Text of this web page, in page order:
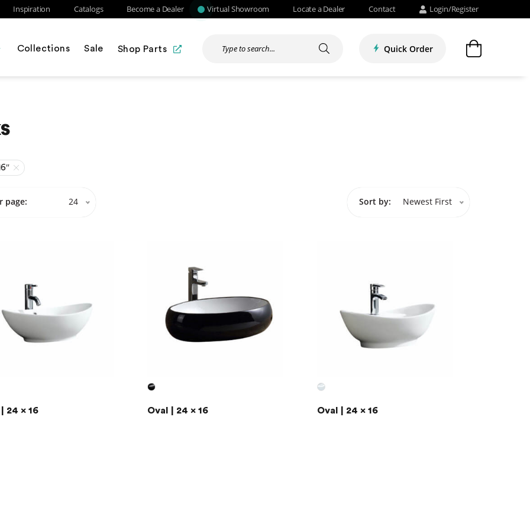
Inspiration Catalogs Become a Dealer Virtual Showroom Locate a Dealer Contact Login/Register
Collections Sale Shop Parts Quick Order
24
page: Newest First
Sort by:
24 x 16 Oval | 24 x 16 Oval | 24 x 16